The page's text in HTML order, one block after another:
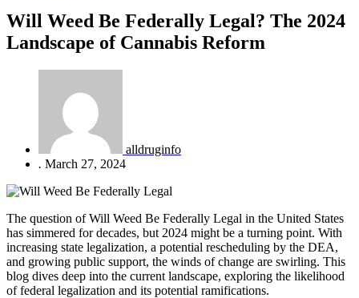
Will Weed Be Federally Legal? The 2024
Landscape of Cannabis Reform
alldruginfo
. March 27, 2024
The question of Will Weed Be Federally Legal in the United States
has simmered for decades, but 2024 might be a turning point. With
increasing state legalization, a potential rescheduling by the DEA,
and growing public support, the winds of change are swirling. This
blog dives deep into the current landscape, exploring the likelihood
of federal legalization and its potential ramifications.